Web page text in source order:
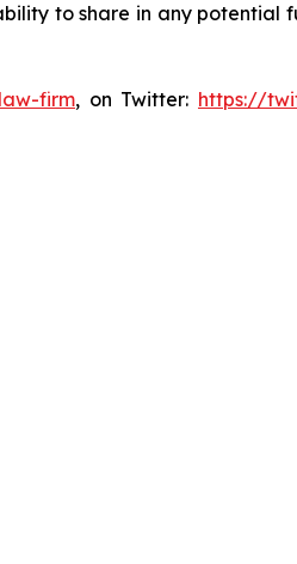
to share in any
firm, on Twitter: https://